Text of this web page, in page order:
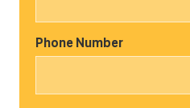
Phone Number